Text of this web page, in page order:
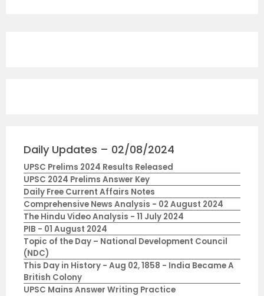
Daily Updates – 02/08/2024
UPSC Prelims 2024 Results Released
UPSC 2024 Prelims Answer Key
Daily Free Current Affairs Notes
Comprehensive News Analysis - 02 August 2024
The Hindu Video Analysis - 11 July 2024
PIB - 01 August 2024
Topic of the Day – National Development Council
(NDC)
This Day in History - Aug 02, 1858 - India Became A
British Colony
UPSC Mains Answer Writing Practice